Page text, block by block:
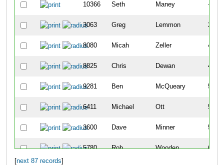
10366 Seth Maney -
3063 Greg Lemmon 22
8080 Micah Zeller 42
8825 Chris Dewan 43
9281 Ben McQueary 51
6411 Michael Ott 57
3600 Dave Minner 59
5780 Rob Wooden 68
next 87 records